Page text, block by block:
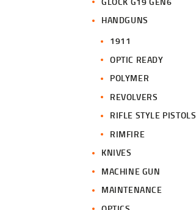
HANDGUNS
1911
OPTIC READY
POLYMER
REVOLVERS
RIFLE STYLE PISTOLS
RIMFIRE
KNIVES
MACHINE GUN
MAINTENANCE